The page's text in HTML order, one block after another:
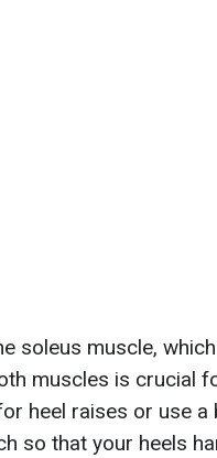
soleus muscle,
muscles is crucial
heel raises or use a
so that your heels